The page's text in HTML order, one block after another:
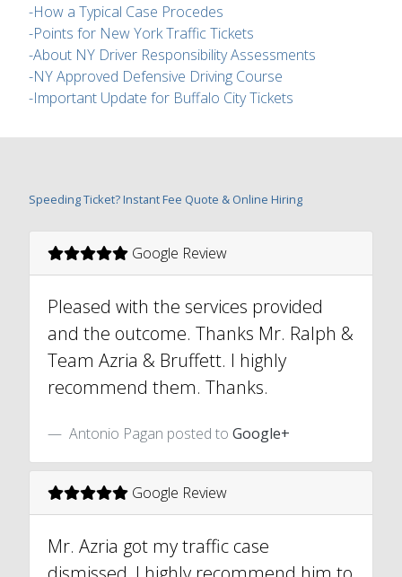
-How a Typical Case Procedes
-Points for New York Traffic Tickets
-About NY Driver Responsibility Assessments
-NY Approved Defensive Driving Course
-Important Update for Buffalo City Tickets
Speeding Ticket? Instant Fee Quote & Online Hiring
Google Review
Pleased with the services provided
and the outcome. Thanks Mr. Ralph &
Team Azria & Bruffett. I highly
recommend them. Thanks.
Antonio Pagan posted to Google+
Google Review
Mr. Azria got my traffic case